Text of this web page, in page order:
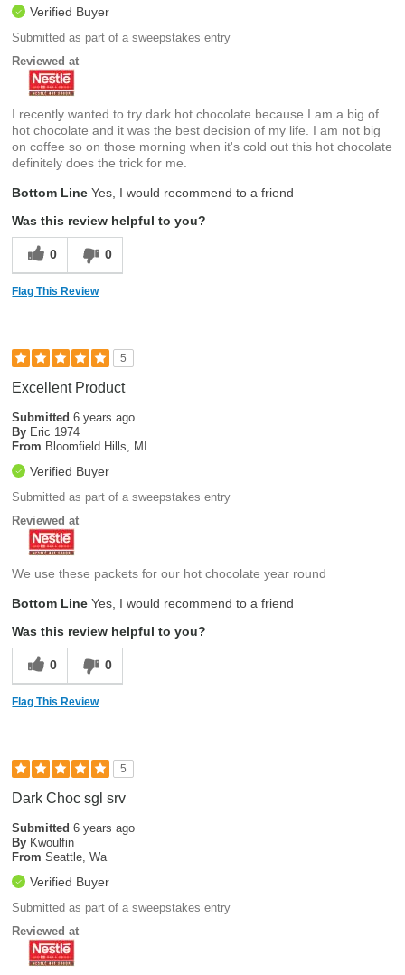
Verified Buyer
Submitted as part of a sweepstakes entry
Reviewed at
I recently wanted to try dark hot chocolate because I am a big of
hot chocolate and it was the best decision of my life. I am not big
on coffee so on those morning when it's cold out this hot chocolate
definitely does the trick for me.
Bottom Line Yes, I would recommend to a friend
Was this review helpful to you?
0 0
Flag This Review
5
Excellent Product
Submitted6 years ago
By Eric 1974
From Bloomfield Hills, MI.
Verified Buyer
Submitted as part of a sweepstakes entry
Reviewed at
We use these packets for our hot chocolate year round
Bottom Line Yes, I would recommend to a friend
Was this review helpful to you?
0 0
Flag This Review
5
Dark Choc sgl srv
Submitted6 years ago
By Kwoulfin
From Seattle, Wa
Verified Buyer
Submitted as part of a sweepstakes entry
Reviewed at